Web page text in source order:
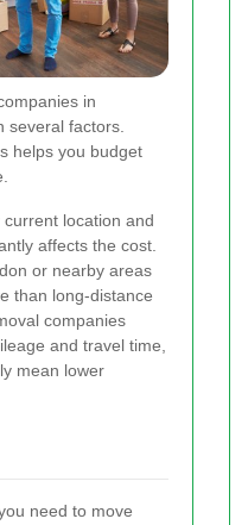
in
several factors.
helps you budget
location and
affects the cost.
or nearby areas
than long-distance
companies
and travel time,
mean lower
need to move